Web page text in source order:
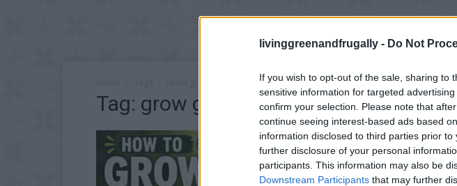
livinggreenandfrugally - Do Not
If you wish to opt-out of the sale, sharing to
sensitive information for targeted
confirm your selection. Please note that
continue seeing interest-based ads based
information disclosed to third parties prior
further disclosure of your personal
participants. This information may also be
Downstream Participants that may further
Tag: grow green onions